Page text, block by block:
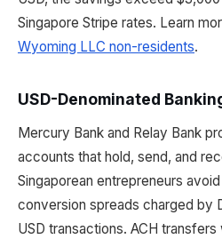
Singapore Stripe rates. Learn
Wyoming LLC non-residents.
USD-Denominated
Mercury Bank and Relay Bank
accounts that hold, send, and
Singaporean entrepreneurs
conversion spreads charged by
USD transactions. ACH